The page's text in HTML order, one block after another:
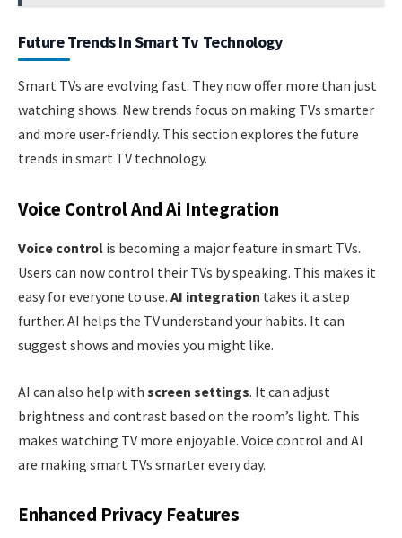
Future Trends In Smart Tv Technology
Smart TVs are evolving fast. They now offer more than just
watching shows. New trends focus on making TVs smarter
and more user-friendly. This section explores the future
trends in smart TV technology.
Voice Control And Ai Integration
Voice control is becoming a major feature in smart TVs.
Users can now control their TVs by speaking. This makes it
easy for everyone to use. AI integration takes it a step
further. AI helps the TV understand your habits. It can
suggest shows and movies you might like.
AI can also help with screen settings. It can adjust
brightness and contrast based on the room’s light. This
makes watching TV more enjoyable. Voice control and AI
are making smart TVs smarter every day.
Enhanced Privacy Features